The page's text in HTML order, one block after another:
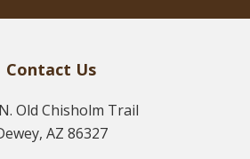
Contact Us
Old Chisholm Trail
AZ 86327